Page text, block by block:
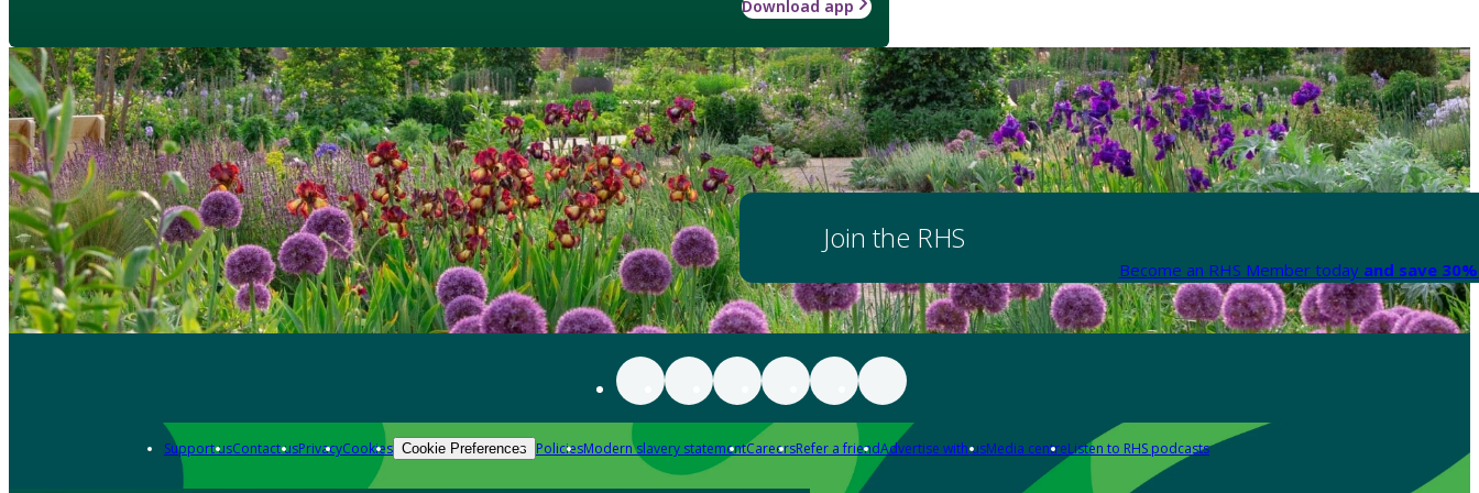
Download app
Join the RHS
Become an RHS Member today and save
Support usContact usPrivacyCookies Cookie Preferences PoliciesModern slavery statementCareersRefer a friendAdvertise with usMedia centreListen to RHS podcasts